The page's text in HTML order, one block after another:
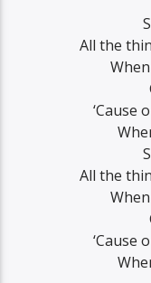
All the
‘Cause
All the
‘Cause